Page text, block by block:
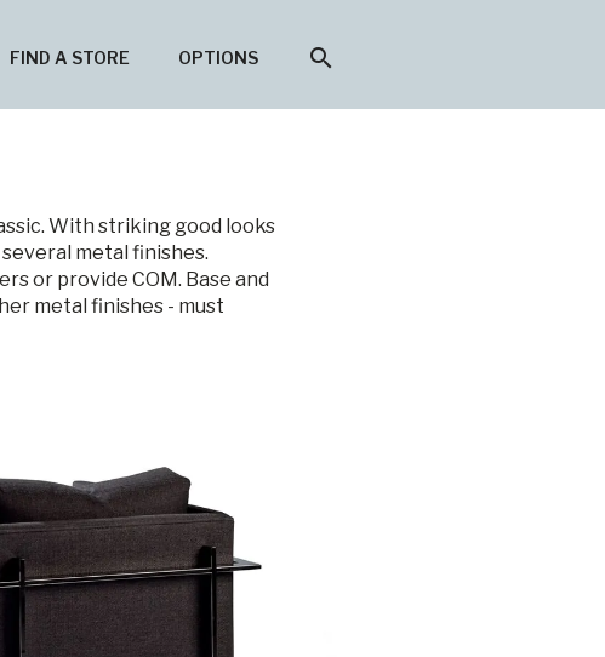
FIND A STORE OPTIONS search
With striking good looks
metal finishes.
or provide COM. Base and
metal finishes - must